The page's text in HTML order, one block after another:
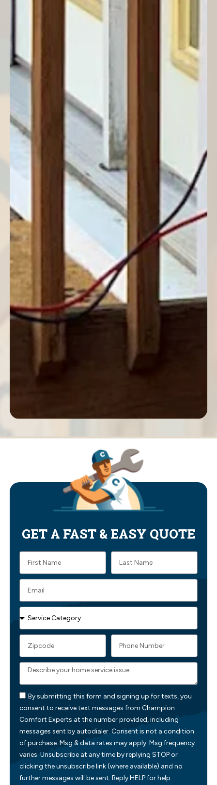
GET A FAST & EASY QUOTE
By submitting this form and signing up for texts, you
consent to receive text messages from Champion
Comfort Experts at the number provided, including
messages sent by autodialer. Consent is not a condition
of purchase. Msg & data rates may apply. Msg frequency
varies. Unsubscribe at any time by replying STOP or
clicking the unsubscribe link (where available) and no
further messages will be sent. Reply HELP for help.